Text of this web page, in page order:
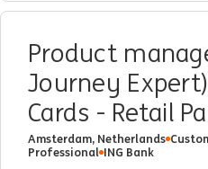
Product
Journey Expert)
Cards - Retail
Amsterdam, Netherlands
Professional ING Bank